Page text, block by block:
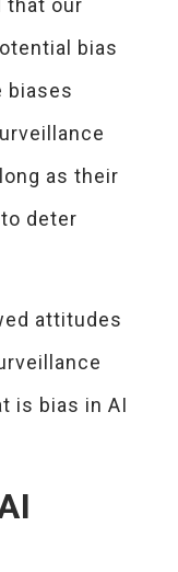
that our
bias
biases
as their
deter
attitudes
is bias in AI